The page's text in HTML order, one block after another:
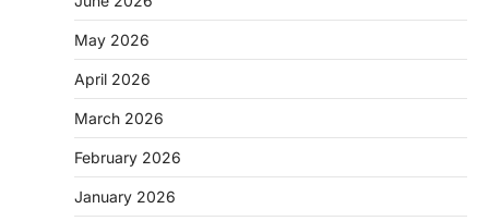
May 2026
April 2026
March 2026
February 2026
January 2026